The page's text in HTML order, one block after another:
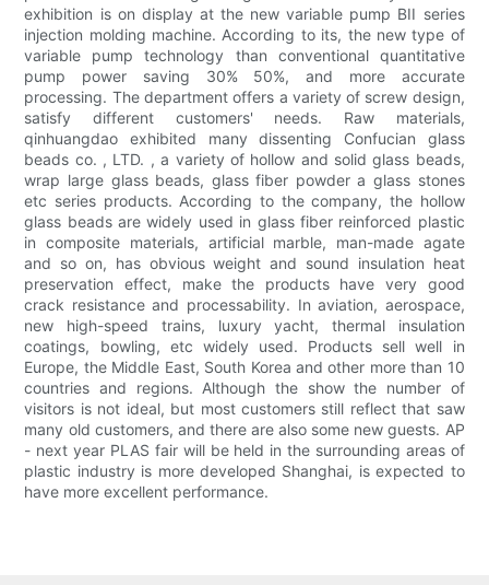
exhibition is on display at the new variable pump BII series
injection molding machine. According to its, the new type of
variable pump technology than conventional quantitative
pump power saving 30% 50%, and more accurate
processing. The department offers a variety of screw design,
satisfy different customers' needs. Raw materials,
qinhuangdao exhibited many dissenting Confucian glass
beads co. , LTD. , a variety of hollow and solid glass beads,
wrap large glass beads, glass fiber powder a glass stones
etc series products. According to the company, the hollow
glass beads are widely used in glass fiber reinforced plastic
in composite materials, artificial marble, man-made agate
and so on, has obvious weight and sound insulation heat
preservation effect, make the products have very good
crack resistance and processability. In aviation, aerospace,
new high-speed trains, luxury yacht, thermal insulation
coatings, bowling, etc widely used. Products sell well in
Europe, the Middle East, South Korea and other more than 10
countries and regions. Although the show the number of
visitors is not ideal, but most customers still reflect that saw
many old customers, and there are also some new guests. AP
- next year PLAS fair will be held in the surrounding areas of
plastic industry is more developed Shanghai, is expected to
have more excellent performance.